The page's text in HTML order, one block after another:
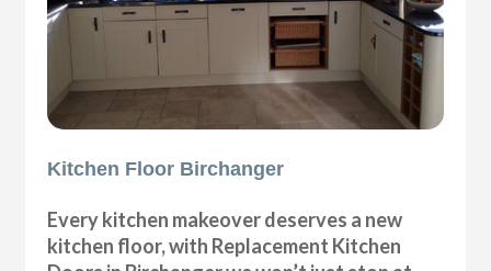
Kitchen Floor Birchanger
Every kitchen makeover deserves a new
kitchen floor, with Replacement Kitchen